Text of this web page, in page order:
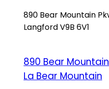
890 Bear Mountain
LangfordV9B 6V1
890 Bear
La Bear Mountain